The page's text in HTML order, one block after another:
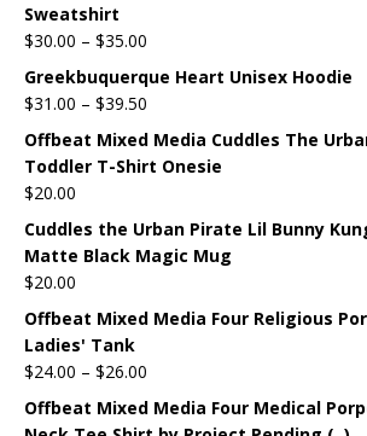
Sweatshirt
$30.00 – $35.00
Greekbuquerque Heart Unisex Hoodie
$31.00 – $39.50
Offbeat Mixed Media Cuddles The
Toddler T-Shirt Onesie
$20.00
Cuddles the Urban Pirate Lil Bunny
Matte Black Magic Mug
$20.00
Offbeat Mixed Media Four Religious
Ladies' Tank
$24.00 – $26.00
Offbeat Mixed Media Four Medical